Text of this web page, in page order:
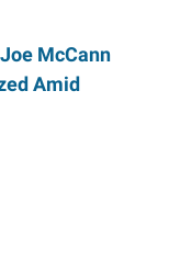
McCann
Amid